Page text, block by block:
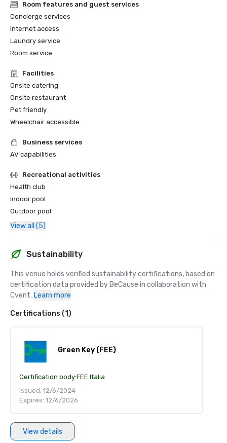
Room features and guest services
Concierge services
Internet access
Laundry service
Room service
Facilities
Onsite catering
Onsite restaurant
Pet friendly
Wheelchair accessible
Business services
AV capabilities
Recreational activities
Health club
Indoor pool
Outdoor pool
View all (5)
Sustainability
This venue holds verified sustainability certifications, based on
certification data provided by BeCause in collaboration with
Cvent. Learn more
Certifications (1)
Green Key (FEE)
Certification body:FEE Italia
Issued: 12/6/2024
Expires: 12/6/2026
View details